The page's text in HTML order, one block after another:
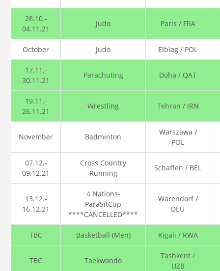
28.10.-
04.11.21
Judo Paris / FRA
October Judo Elblag / POL
17.11.-
30.11.21
Parachuting Doha / QAT
19.11.-
26.11.21
Wrestling Tehran / IRN
November Badminton
Warszawa /
POL
07.12.-
09.12.21
Cross Country
Running
Schaffen / BEL
13.12.-
16.12.21
4 Nations-
ParaSitCup
****CANCELLED****
Warendorf /
DEU
TBC Basketball (Men) Kigali / RWA
TBC Taekwondo
Tashkent /
UZB